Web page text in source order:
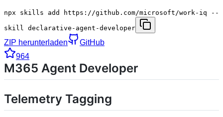
npx skills add https://github.com/microsoft/work-iq --
skill declarative-agent-developer
ZIP herunterladen
GitHub
964
M365 Agent Developer
Telemetry Tagging